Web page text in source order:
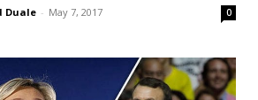
Duale - May 7, 2017 0